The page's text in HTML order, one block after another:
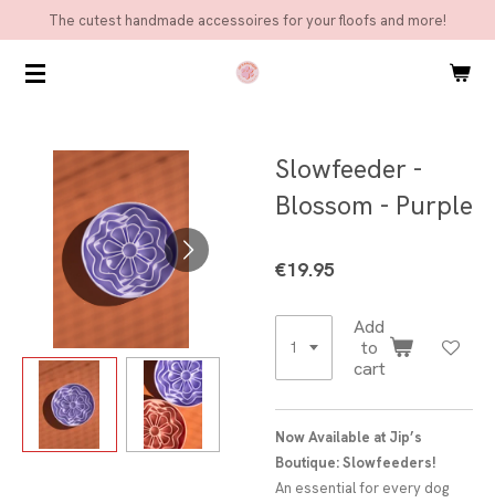
main
The cutest handmade accessoires for your floofs and more!
Slowfeeder -
Blossom - Purple
€19.95
Add
to
cart
Now Available at Jip’s
Boutique: Slowfeeders!
An essential for every dog